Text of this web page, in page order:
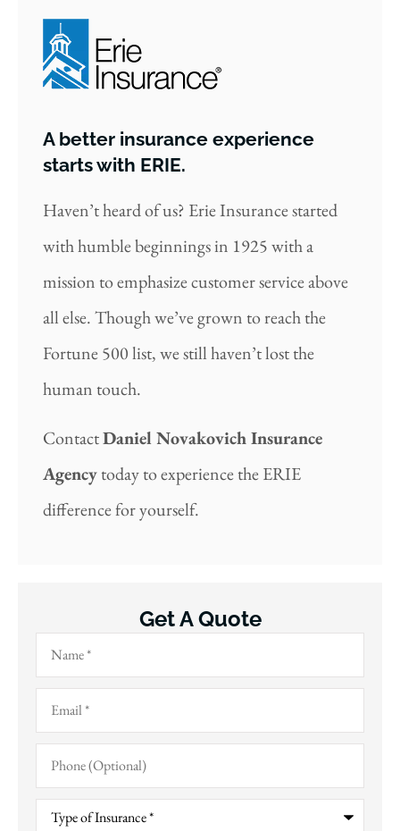
A better insurance experience
starts with ERIE.
Haven’t heard of us? Erie Insurance started
with humble beginnings in 1925 with a
mission to emphasize customer service above
all else. Though we’ve grown to reach the
Fortune 500 list, we still haven’t lost the
human touch.
ContactDaniel Novakovich Insurance
Agencytoday to experience the ERIE
difference for yourself.
Get A Quote
Name*
Email*
Phone
(Optional)
Type